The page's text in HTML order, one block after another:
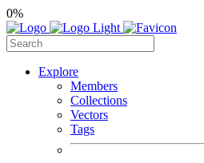
0%
Explore
Members
Collections
Vectors
Tags